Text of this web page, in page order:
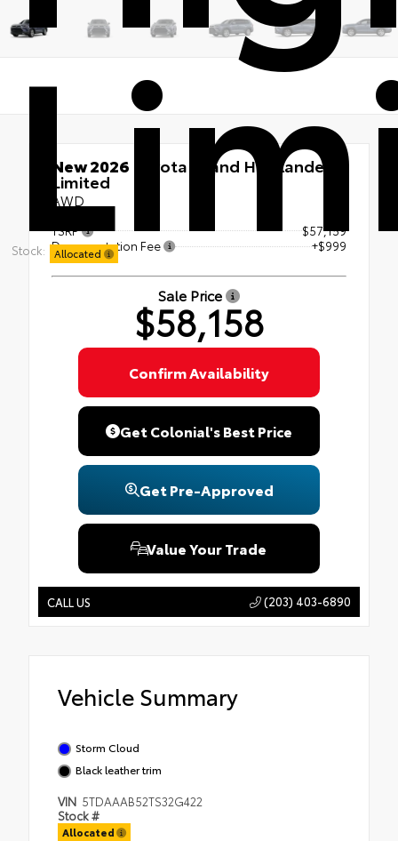
Stock: Allocated
New 2026 Toyota Grand Highlander
Limited
AWD
TSRP
$57,159
Documentation Fee
+$999
Sale Price
$58,158
Confirm Availability
Get Colonial's Best Price
Get Pre-Approved
Value Your Trade
CALL US (203) 403-6890
Vehicle Summary
Storm Cloud
Black leather trim
VIN 5TDAAAB52TS32G422
Stock #
Allocated